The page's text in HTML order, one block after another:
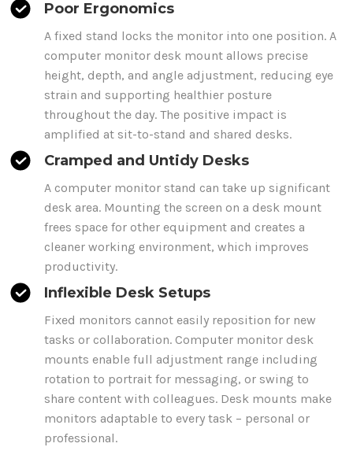
Poor Ergonomics
A fixed stand locks the monitor into one position. A
computer monitor desk mount allows precise
height, depth, and angle adjustment, reducing eye
strain and supporting healthier posture
throughout the day. The positive impact is
amplified at sit-to-stand and shared desks.
Cramped and Untidy Desks
A computer monitor stand can take up significant
desk area. Mounting the screen on a desk mount
frees space for other equipment and creates a
cleaner working environment, which improves
productivity.
Inflexible Desk Setups
Fixed monitors cannot easily reposition for new
tasks or collaboration. Computer monitor desk
mounts enable full adjustment range including
rotation to portrait for messaging, or swing to
share content with colleagues. Desk mounts make
monitors adaptable to every task – personal or
professional.